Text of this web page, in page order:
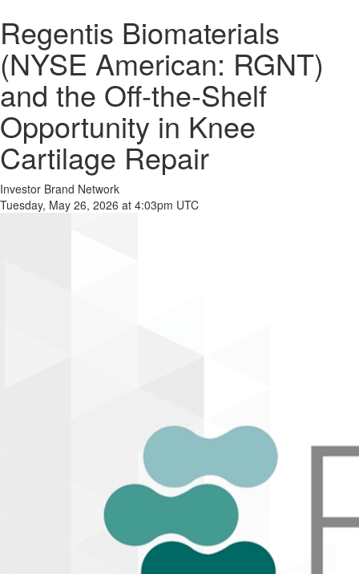
Regentis Biomaterials
(NYSE American: RGNT)
and the Off-the-Shelf
Opportunity in Knee
Cartilage Repair
Investor Brand Network
Tuesday, May 26, 2026 at 4:03pm UTC